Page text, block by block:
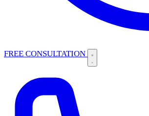
FREE CONSULTATION